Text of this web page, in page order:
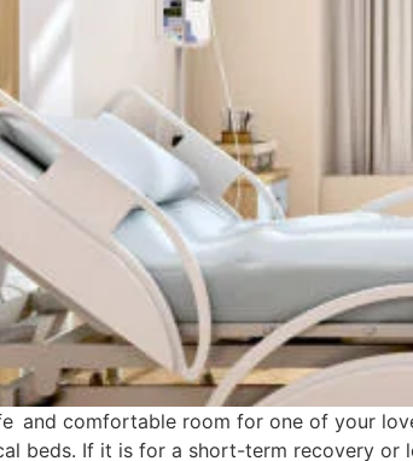
and comfortable room for one of your
beds. If it is for a short-term recovery or